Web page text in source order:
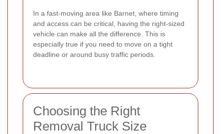
In a fast-moving area like Barnet, where timing
and access can be critical, having the right-sized
vehicle can make all the difference. This is
especially true if you need to move on a tight
deadline or around busy traffic periods.
Choosing the Right
Removal Truck Size